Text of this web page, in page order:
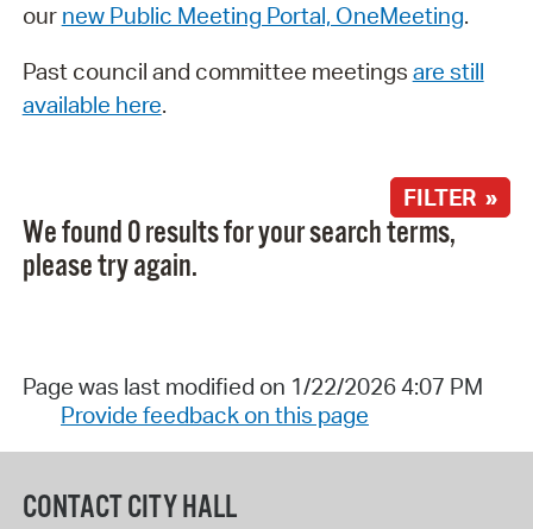
our new Public Meeting Portal, OneMeeting.
Past council and committee meetings are still
available here.
FILTER »
We found 0 results for your search terms,
please try again.
Page was last modified on 1/22/2026 4:07 PM
Provide feedback on this page
CONTACT CITY HALL